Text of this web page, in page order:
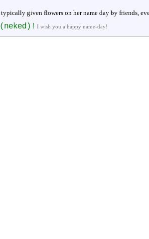
given flowers on her name day by friends,
I wish you a happy name-day!